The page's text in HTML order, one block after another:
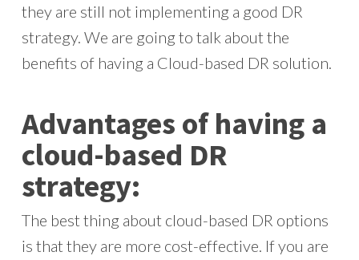
they are still not implementing a good DR
strategy. We are going to talk about the
benefits of having a Cloud-based DR solution.
Advantages of having a
cloud-based DR
strategy:
The best thing about cloud-based DR options
is that they are more cost-effective. If you are